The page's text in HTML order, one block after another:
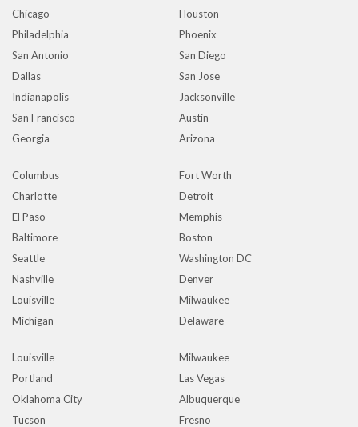
Chicago
Houston
Philadelphia
Phoenix
San Antonio
San Diego
Dallas
San Jose
Indianapolis
Jacksonville
San Francisco
Austin
Georgia
Arizona
Columbus
Fort Worth
Charlotte
Detroit
El Paso
Memphis
Baltimore
Boston
Seattle
Washington DC
Nashville
Denver
Louisville
Milwaukee
Michigan
Delaware
Louisville
Milwaukee
Portland
Las Vegas
Oklahoma City
Albuquerque
Tucson
Fresno